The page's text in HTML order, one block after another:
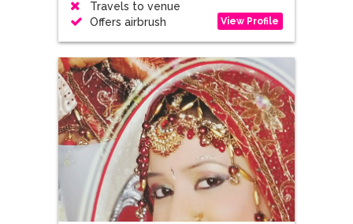
Travels to venue
Offers airbrush
View Profile